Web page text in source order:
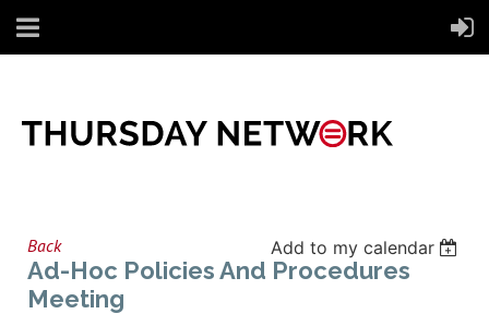
Back Add to my calendar
Ad-Hoc Policies And Procedures
Meeting